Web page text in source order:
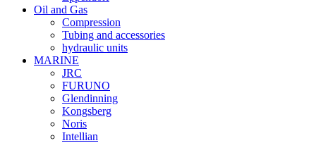
Oil and Gas
Compression
Tubing and accessories
hydraulic units
MARINE
JRC
FURUNO
Glendinning
Kongsberg
Noris
Intellian